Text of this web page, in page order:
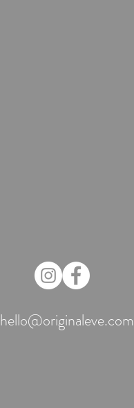
hello@originaleve.com